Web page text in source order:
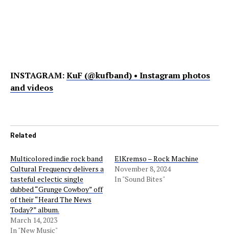
INSTAGRAM:KuF (@kufband) • Instagram photos
and videos
Related
Multicolored indie rock band
Cultural Frequency delivers a
tasteful eclectic single
dubbed “Grunge Cowboy” off
of their “Heard The News
Today?” album.
March 14, 2023
In "New Music"
ElKremso – Rock Machine
November 8, 2024
In "Sound Bites"